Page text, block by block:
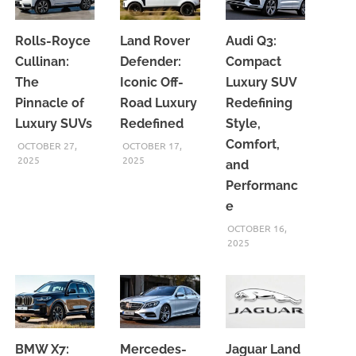
Rolls-Royce
Cullinan:
The
Pinnacle of
Luxury SUVs
OCTOBER 27,
2025
Land Rover
Defender:
Iconic Off-
Road Luxury
Redefined
OCTOBER 17,
2025
Audi Q3:
Compact
Luxury SUV
Redefining
Style,
Comfort,
and
Performanc
e
OCTOBER 16,
2025
BMW X7: Mercedes- Jaguar Land